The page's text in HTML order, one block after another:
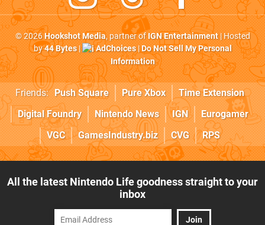
© 2026Hookshot Media, partner ofIGN Entertainment| Hosted
by44 Bytes| AdChoices|Do Not Sell My Personal
Information
Friends: Push Square Pure Xbox
Time Extension
Digital Foundry
Nintendo News IGN
Eurogamer
VGC
GamesIndustry.biz CVG RPS
All the latest Nintendo Life goodness straight to your
inbox